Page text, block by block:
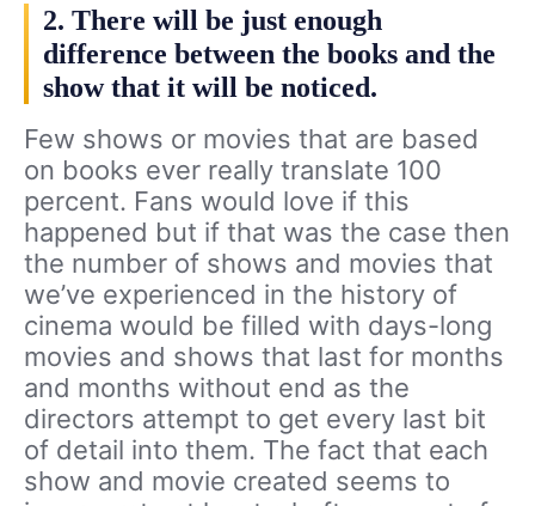
2. There will be just enough
difference between the books and the
show that it will be noticed.
Few shows or movies that are based
on books ever really translate 100
percent. Fans would love if this
happened but if that was the case then
the number of shows and movies that
we’ve experienced in the history of
cinema would be filled with days-long
movies and shows that last for months
and months without end as the
directors attempt to get every last bit
of detail into them. The fact that each
show and movie created seems to